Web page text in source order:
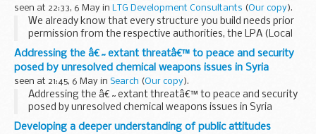
seen at 22:33, 6 May in LTG Development Consultants (Our copy).
We already know that every structure you build needs prior
permission from the respective authorities, the LPA (Local
Planning Authority) in this case. Once you submit the
application, it can take anything between...
Addressing the â€˜extant threatâ€™ to peace and security
posed by unresolved chemical weapons issues in Syria
seen at 21:45, 6 May in Search (Our copy).
Addressing the â€˜extant threatâ€™ to peace and security
posed by unresolved chemical weapons issues in Syria
Developing a deeper understanding of public attitudes